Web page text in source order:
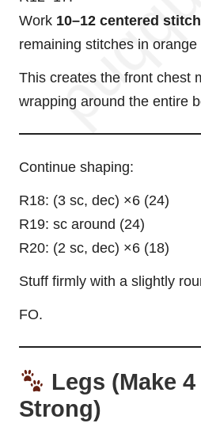
Work 10–12 centered
remaining stitches in orange
This creates the front chest
wrapping around the entire
Continue shaping:
R18: (3 sc, dec) ×6 (24)
R19: sc around (24)
R20: (2 sc, dec) ×6 (18)
Stuff firmly with a slightly
FO.
Legs (Make
Strong)